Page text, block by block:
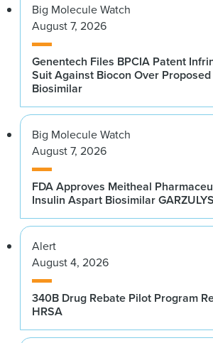
Big Molecule Watch
August 7, 2026
Genentech Files BPCIA Patent
Suit Against Biocon Over Proposed
Biosimilar
Big Molecule Watch
August 7, 2026
FDA Approves Meitheal
Insulin Aspart Biosimilar GARZULYS
Alert
August 4, 2026
340B Drug Rebate Pilot Program
HRSA